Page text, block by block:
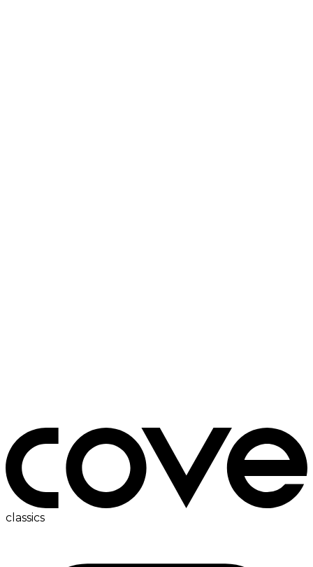
classics